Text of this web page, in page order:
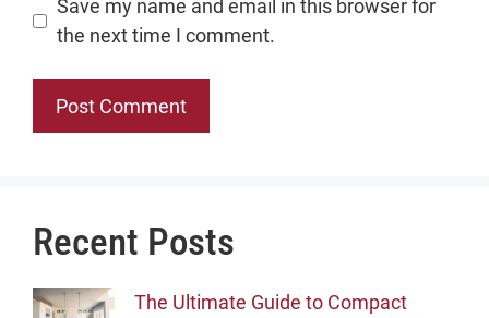
Website
Save my name and email in this browser for
the next time I comment.
Recent Posts
The Ultimate Guide to Compact